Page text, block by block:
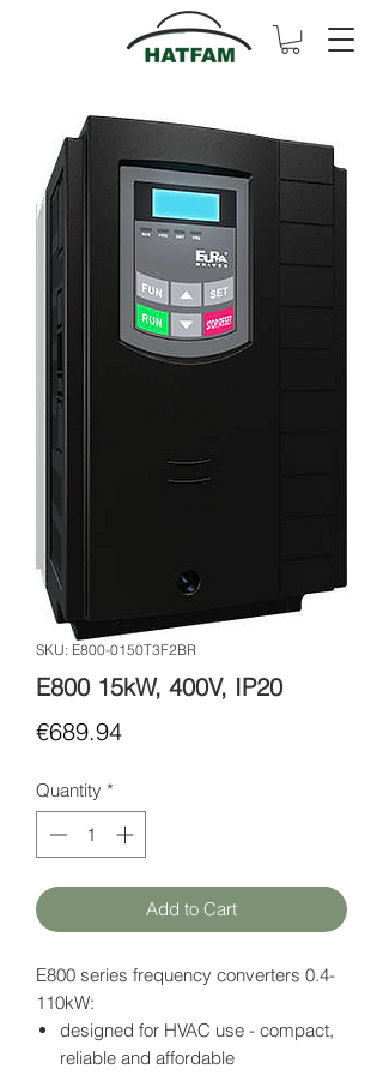
SKU: E800-0150T3F2BR
E800 15kW, 400V, IP20
€689.94Price
Quantity *
Add to Cart
E800 series frequency converters 0.4-
110kW:
designed for HVAC use - compact,
reliable and affordable